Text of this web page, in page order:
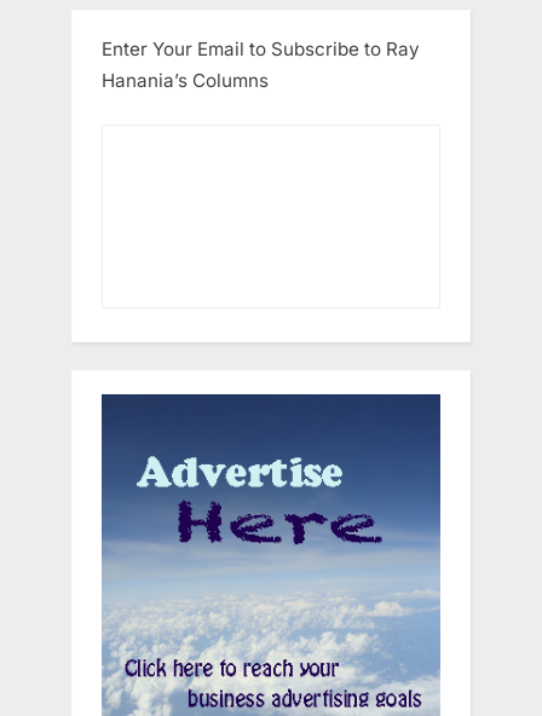
Enter Your Email to Subscribe to Ray
Hanania’s Columns